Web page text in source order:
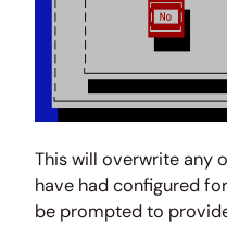
This will overwrite any
have had configured
be prompted to